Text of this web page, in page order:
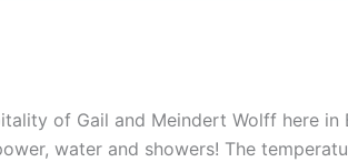
of Gail and Meindert Wolff here in
water and showers! The